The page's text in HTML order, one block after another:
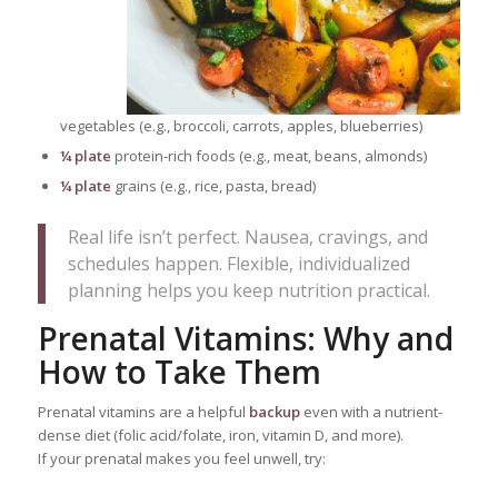
vegetables (e.g., broccoli, carrots, apples, blueberries)
¼ plate protein-rich foods (e.g., meat, beans, almonds)
¼ plate grains (e.g., rice, pasta, bread)
Real life isn’t perfect. Nausea, cravings, and
schedules happen. Flexible, individualized
planning helps you keep nutrition practical.
Prenatal Vitamins: Why and
How to Take Them
Prenatal vitamins are a helpful backupeven with a nutrient-
dense diet (folic acid/folate, iron, vitamin D, and more).
If your prenatal makes you feel unwell, try: